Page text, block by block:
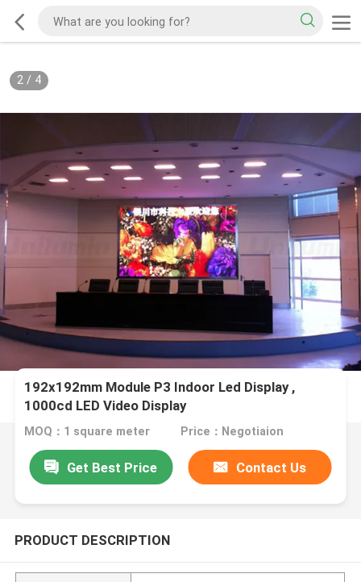
2/ 4
192x192mm Module P3 Indoor Led Display ,
1000cd LED Video Display
MOQ：1 square meter Price：Negotiaion
Get Best Price Contact Us
PRODUCT DESCRIPTION